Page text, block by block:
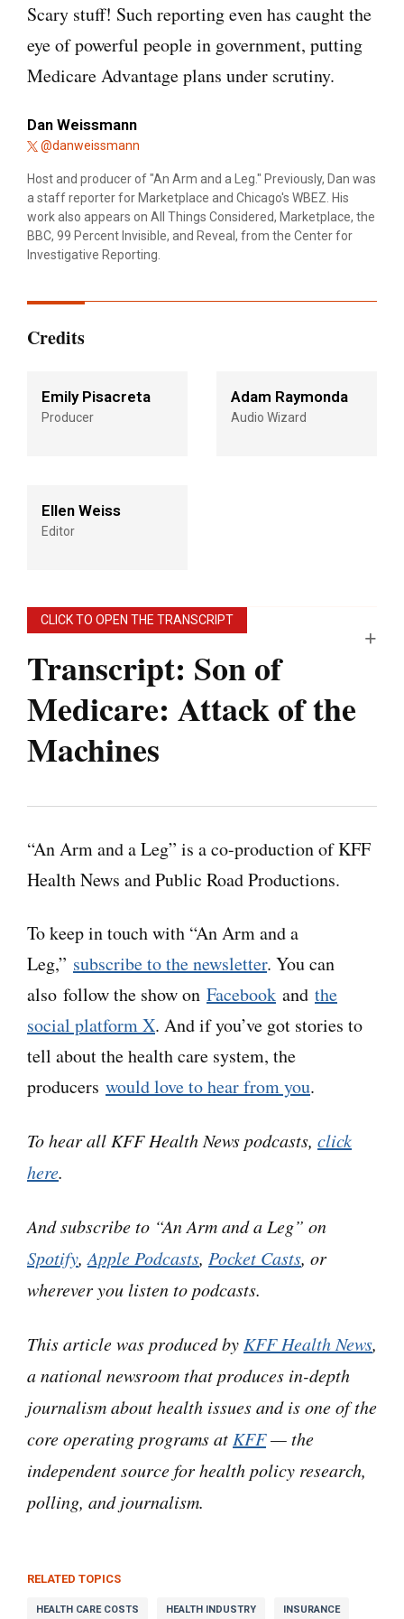
Scary stuff! Such reporting even has caught the
eye of powerful people in government, putting
Medicare Advantage plans under scrutiny.
Dan Weissmann
@danweissmann
Host and producer of "An Arm and a Leg." Previously, Dan was
a staff reporter for Marketplace and Chicago's WBEZ. His
work also appears on All Things Considered, Marketplace, the
BBC, 99 Percent Invisible, and Reveal, from the Center for
Investigative Reporting.
Credits
Emily Pisacreta
Producer
Adam Raymonda
Audio Wizard
Ellen Weiss
Editor
CLICK TO OPEN THE TRANSCRIPT
Transcript: Son of
Medicare: Attack of the
Machines
which may contain errors. Please use the
transcript as a tool but check the corresponding
audio before quoting the podcast.
Dan: Hey there–
So this is kind of a horror story. But it’s not
quite the kind of story it might sound like at
first.
Because at first, it might sound like a horror
story about machines taking over, making all
choices. Very age-of-Artificial Intelligence.
But this is really a story about decisions made
It’s also kind of a twofer sequel– like those
movies that pit two characters from earlier
stories against each other. Like Godzilla vs
King Kong, or Alien vs Predator.
other.
“An Arm and a Leg” is a co-production of KFF
Health News and Public Road Productions.
To keep in touch with “An Arm and a
Leg,” subscribe to the newsletter. You can
also follow the show on Facebook and the
social platform X. And if you’ve got stories to
tell about the health care system, the
producers would love to hear from you.
To hear all KFF Health News podcasts, click
here.
And subscribe to “An Arm and a Leg” on
Spotify,Apple Podcasts, Pocket Casts, or
wherever you listen to podcasts.
This article was produced byKFF Health News,
a national newsroom that produces in-depth
journalism about health issues and is one of the
core operating programs atKFF— the
independent source for health policy research,
polling, and journalism.
RELATED TOPICS
HEALTH CARE COSTS HEALTH INDUSTRY INSURANCE